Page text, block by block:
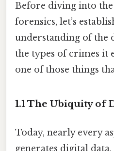
Before diving into
forensics, let’s
understanding of the
the types of crimes it
one of those things
1.1 The Ubiquity of
Today, nearly every
generates digital